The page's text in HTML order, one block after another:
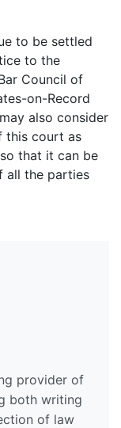
to be settled
to the
Council of
on-Record
also consider
this court as
that it can be
all the parties
provider of
both writing
of law